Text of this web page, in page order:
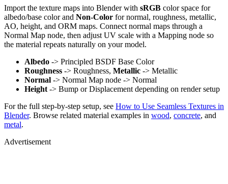
Import the texture maps into Blender with sRGB color space for
albedo/base color and Non-Color for normal, roughness, metallic,
AO, height, and ORM maps. Connect normal maps through a
Normal Map node, then adjust UV scale with a Mapping node so
the material repeats naturally on your model.
Albedo -> Principled BSDF Base Color
Roughness -> Roughness, Metallic -> Metallic
Normal -> Normal Map node -> Normal
Height -> Bump or Displacement depending on render setup
For the full step-by-step setup, see How to Use Seamless Textures in
Blender. Browse related material examples in wood, concrete, and
metal.
Advertisement